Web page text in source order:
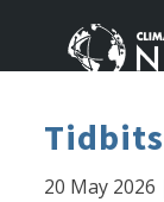
Tidbits
20 May 2026